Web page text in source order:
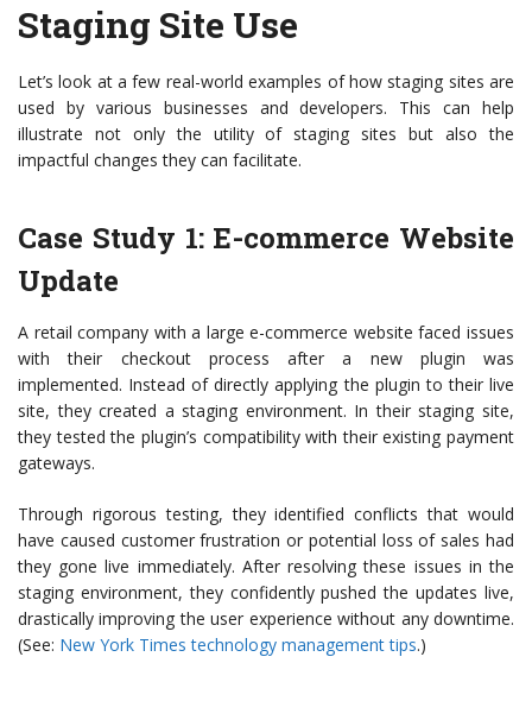
Staging Site Use
Let’s look at a few real-world examples of how staging sites are
used by various businesses and developers. This can help
illustrate not only the utility of staging sites but also the
impactful changes they can facilitate.
Case Study 1: E-commerce Website
Update
A retail company with a large e-commerce website faced issues
with their checkout process after a new plugin was
implemented. Instead of directly applying the plugin to their live
site, they created a staging environment. In their staging site,
they tested the plugin’s compatibility with their existing payment
gateways.
Through rigorous testing, they identified conflicts that would
have caused customer frustration or potential loss of sales had
they gone live immediately. After resolving these issues in the
staging environment, they confidently pushed the updates live,
drastically improving the user experience without any downtime.
(See: New York Times technology management tips.)